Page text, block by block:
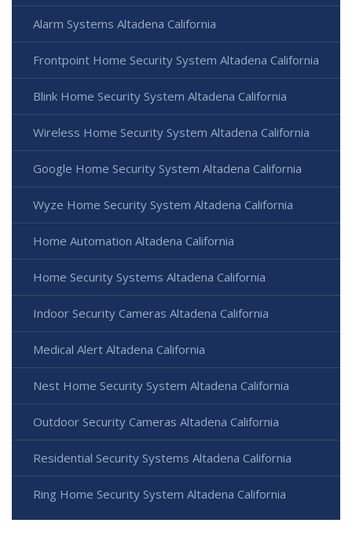
Alarm Systems Altadena California
Frontpoint Home Security System Altadena California
Blink Home Security System Altadena California
Wireless Home Security System Altadena California
Google Home Security System Altadena California
Wyze Home Security System Altadena California
Home Automation Altadena California
Home Security Systems Altadena California
Indoor Security Cameras Altadena California
Medical Alert Altadena California
Nest Home Security System Altadena California
Outdoor Security Cameras Altadena California
Residential Security Systems Altadena California
Ring Home Security System Altadena California